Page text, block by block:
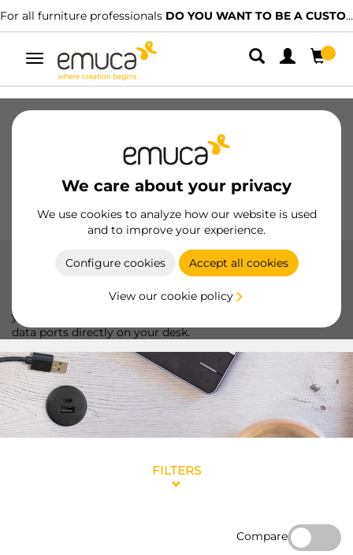
professionalsDO YOU WANT TO BE A CUSTOMER? We
Toggle
navigation
We care about your privacy
We use cookies to analyze how our website is used
and to improve your experience.
Configure cookies Accept all cookies
View our cookie policy
Hinges
Kitchen Assembly
Connectors
Emuca connectors, perfect for organizing and optimizing
your workspace, providing easy access to charging and
data ports directly on your desk.
FILTERS
Compare